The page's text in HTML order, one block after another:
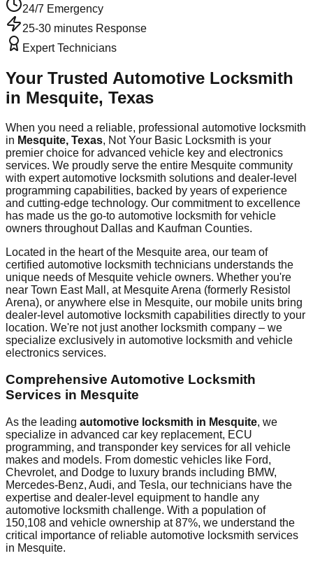
24/7 Emergency
25-30 minutes Response
Expert Technicians
Your Trusted Automotive Locksmith
in Mesquite, Texas
When you need a reliable, professional automotive locksmith
in Mesquite, Texas, Not Your Basic Locksmith is your
premier choice for advanced vehicle key and electronics
services. We proudly serve the entire Mesquite community
with expert automotive locksmith solutions and dealer-level
programming capabilities, backed by years of experience
and cutting-edge technology. Our commitment to excellence
has made us the go-to automotive locksmith for vehicle
owners throughout Dallas and Kaufman Counties.
Located in the heart of the Mesquite area, our team of
certified automotive locksmith technicians understands the
unique needs of Mesquite vehicle owners. Whether you're
near Town East Mall , at Mesquite Arena (formerly Resistol
Arena), or anywhere else in Mesquite, our mobile units bring
dealer-level automotive locksmith capabilities directly to your
location. We're not just another locksmith company – we
specialize exclusively in automotive locksmith and vehicle
electronics services.
Comprehensive Automotive Locksmith
Services in Mesquite
As the leading automotive locksmith in Mesquite, we
specialize in advanced car key replacement, ECU
programming, and transponder key services for all vehicle
makes and models. From domestic vehicles like Ford,
Chevrolet, and Dodge to luxury brands including BMW,
Mercedes-Benz, Audi, and Tesla, our technicians have the
expertise and dealer-level equipment to handle any
automotive locksmith challenge. With a population of
150,108 and vehicle ownership at87%, we understand the
critical importance of reliable automotive locksmith services
in Mesquite.